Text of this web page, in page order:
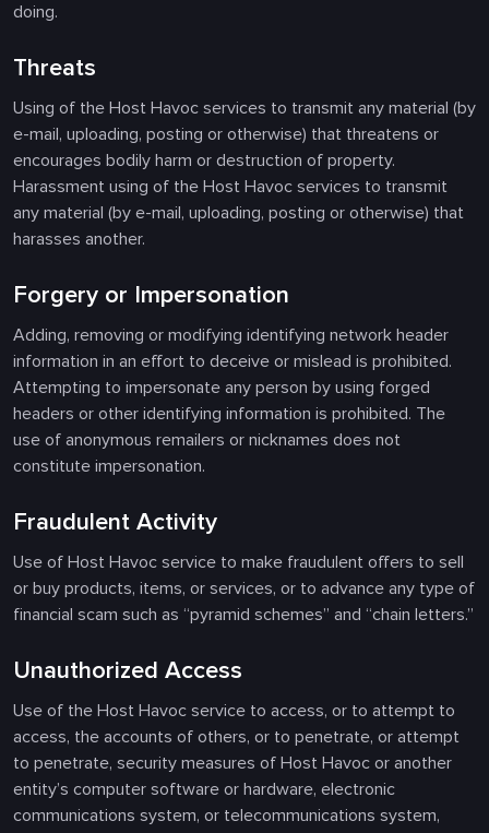
doing.
Threats
Using of the Host Havoc services to transmit any material (by
e-mail, uploading, posting or otherwise) that threatens or
encourages bodily harm or destruction of property.
Harassment using of the Host Havoc services to transmit
any material (by e-mail, uploading, posting or otherwise) that
harasses another.
Forgery or Impersonation
Adding, removing or modifying identifying network header
information in an effort to deceive or mislead is prohibited.
Attempting to impersonate any person by using forged
headers or other identifying information is prohibited. The
use of anonymous remailers or nicknames does not
constitute impersonation.
Fraudulent Activity
Use of Host Havoc service to make fraudulent offers to sell
or buy products, items, or services, or to advance any type of
financial scam such as “pyramid schemes” and “chain letters.”
Unauthorized Access
Use of the Host Havoc service to access, or to attempt to
access, the accounts of others, or to penetrate, or attempt
to penetrate, security measures of Host Havoc or another
entity’s computer software or hardware, electronic
communications system, or telecommunications system,